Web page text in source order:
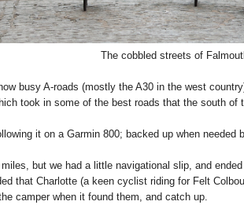
The cobbled streets of
busy A-roads (mostly the A30 in the west
took in some of the best roads that the south of
it on a Garmin 800; backed up when
but we had a little navigational slip, and
that Charlotte (a keen cyclist riding for Felt
camper when it found them, and catch up.